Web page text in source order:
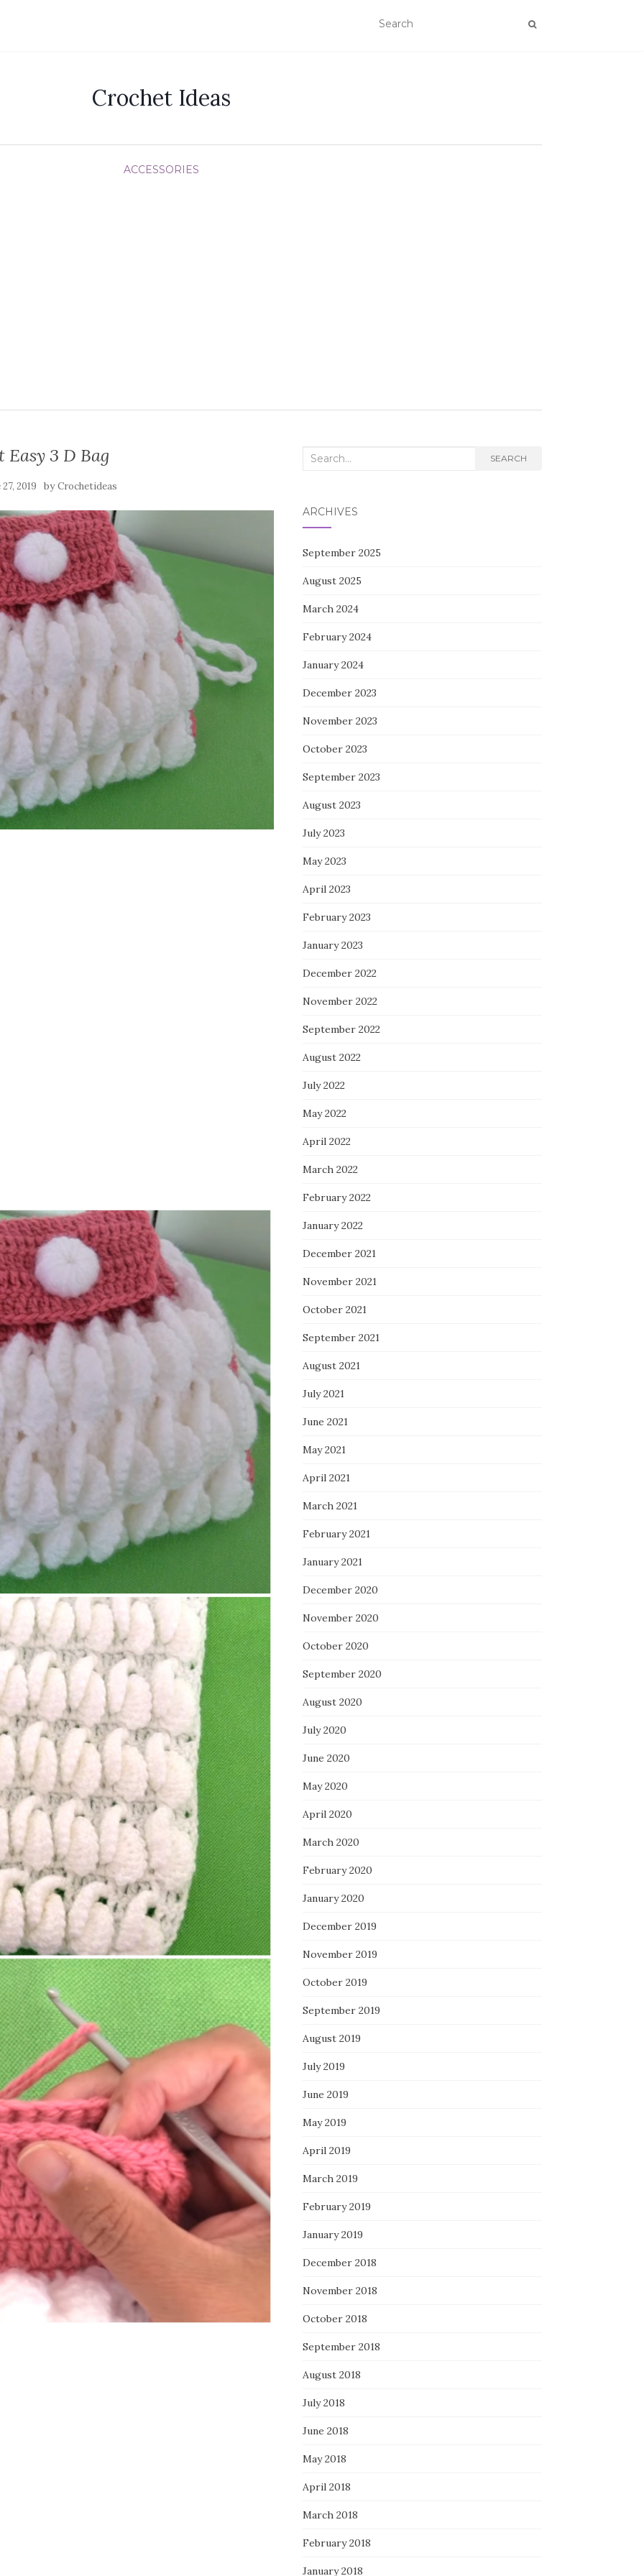
Crochet Ideas
ACCESSORIES
Easy 3 D Bag
27, 2019 byCrochetideas
Search
SEARCH
ARCHIVES
September 2025
August 2025
March 2024
February 2024
January 2024
December 2023
November 2023
October 2023
September 2023
August 2023
July 2023
May 2023
April 2023
February 2023
January 2023
December 2022
November 2022
September 2022
August 2022
July 2022
May 2022
April 2022
March 2022
February 2022
January 2022
December 2021
November 2021
October 2021
September 2021
August 2021
July 2021
June 2021
May 2021
April 2021
March 2021
February 2021
January 2021
December 2020
November 2020
October 2020
September 2020
August 2020
July 2020
June 2020
May 2020
April 2020
March 2020
February 2020
January 2020
December 2019
November 2019
October 2019
September 2019
August 2019
July 2019
June 2019
May 2019
April 2019
March 2019
February 2019
January 2019
December 2018
November 2018
October 2018
September 2018
August 2018
July 2018
June 2018
May 2018
April 2018
March 2018
February 2018
January 2018